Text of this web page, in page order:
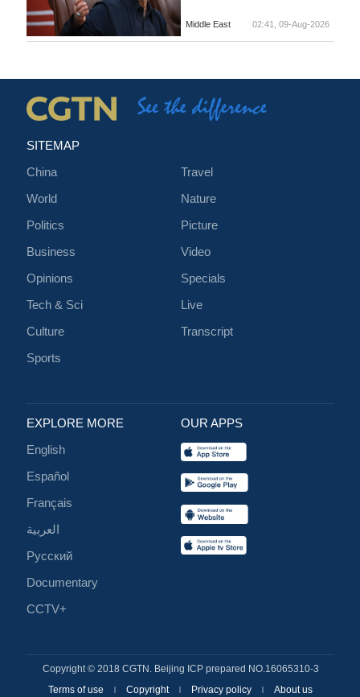
Middle East 02:41, 09-Aug-2026
SITEMAP
China
World
Politics
Business
Opinions
Tech & Sci
Culture
Sports
Travel
Nature
Picture
Video
Specials
Live
Transcript
EXPLORE MORE
English
Español
Français
العربية
Русский
Documentary
CCTV+
OUR APPS
Copyright © 2018 CGTN. Beijing ICP prepared NO.16065310-3
Terms of use
Copyright Privacy policy About us